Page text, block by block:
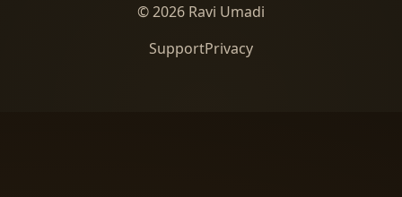
© 2026 Ravi Umadi
SupportPrivacy